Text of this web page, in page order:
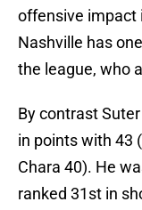
offensive impact
Nashville has
the league, who
By contrast
in points with 43
Chara 40). He
ranked 31st in